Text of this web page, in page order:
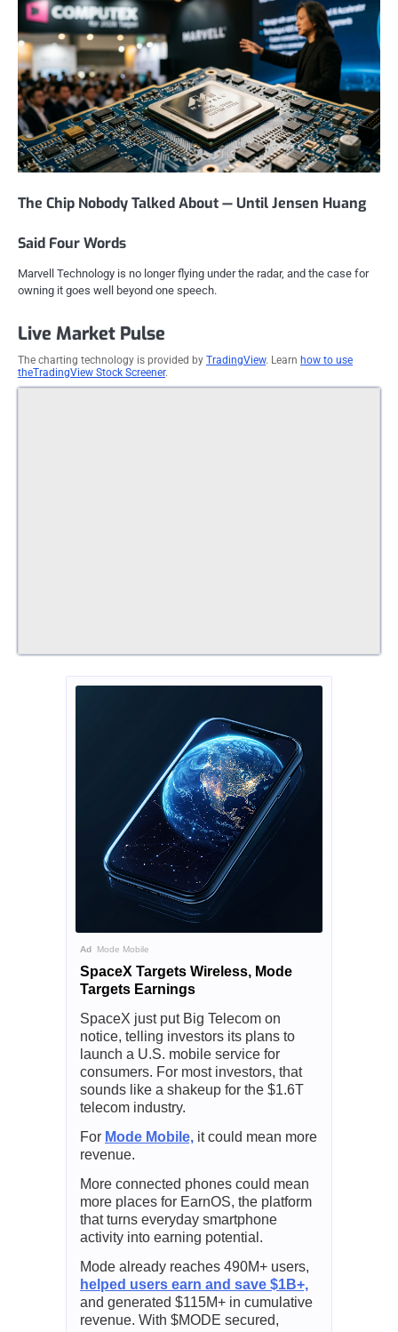
The Chip Nobody Talked About — Until Jensen Huang
Said Four Words
Marvell Technology is no longer flying under the radar, and the case for
owning it goes well beyond one speech.
Live Market Pulse
The charting technology is provided by TradingView. Learn how to use
theTradingView Stock Screener.
Ad Mode Mobile
SpaceX Targets Wireless, Mode
Targets Earnings
SpaceX just put Big Telecom on
notice, telling investors its plans to
launch a U.S. mobile service for
consumers. For most investors, that
sounds like a shakeup for the $1.6T
telecom industry.
For Mode Mobile, it could mean more
revenue.
More connected phones could mean
more places for EarnOS, the platform
that turns everyday smartphone
activity into earning potential.
Mode already reaches 490M+ users,
helped users earn and save $1B+,
and generated $115M+ in cumulative
revenue. With $MODE secured,